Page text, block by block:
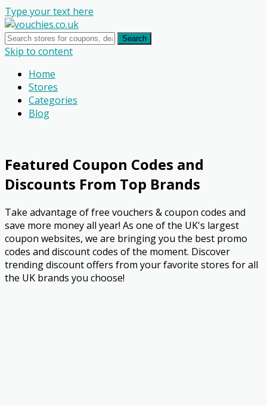
Type your text here
Search
Skip to content
Home
Stores
Categories
Blog
Featured Coupon Codes and
Discounts From Top Brands
Take advantage of free vouchers & coupon codes and
save more money all year! As one of the UK's largest
coupon websites, we are bringing you the best promo
codes and discount codes of the moment. Discover
trending discount offers from your favorite stores for all
the UK brands you choose!